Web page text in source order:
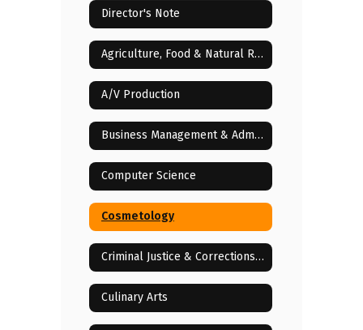
Director's Note
Agriculture, Food & Natural Resources
A/V Production
Business Management & Administration
Computer Science
Cosmetology
Criminal Justice & Corrections Services
Culinary Arts